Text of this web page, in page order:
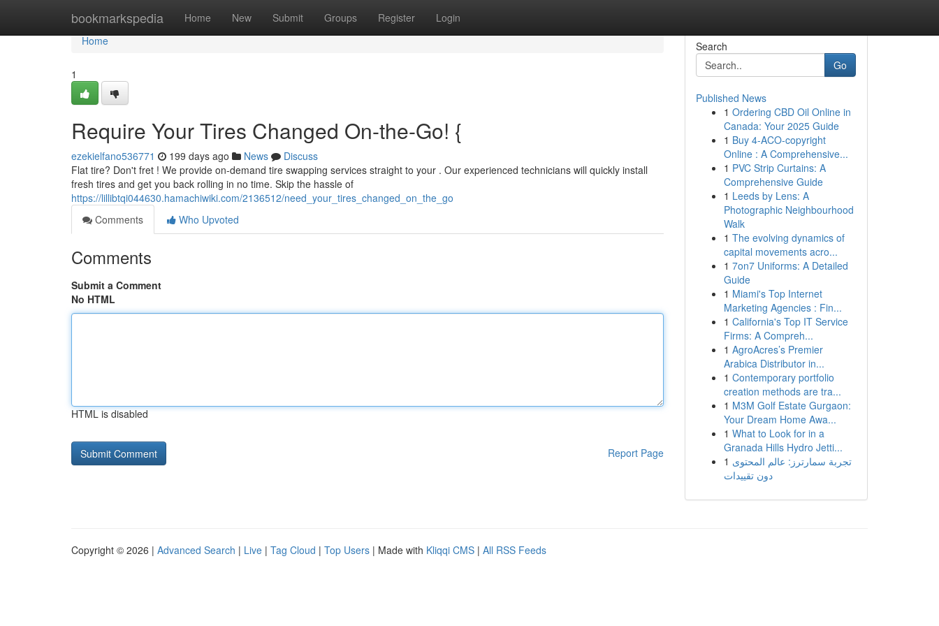
bookmarkspedia Home New Submit Groups Register Login
Home
Home
1
Require Your Tires Changed On-the-Go! {
ezekielfano536771 199 days ago News
Discuss
Flat tire? Don't fret ! We provide on-demand tire swapping services straight to your . Our experienced technicians will quickly install
fresh tires and get you back rolling in no time. Skip the hassle of
https://lillibtqi044630.hamachiwiki.com/2136512/need_your_tires_changed_on_the_go
Comments
Who Upvoted
Comments
Submit a Comment
No HTML
HTML is disabled
Report Page
Search
Go
Published News
1 Ordering CBD Oil Online in
Canada: Your 2025 Guide
1 Buy 4-ACO-copyright
Online : A Comprehensive...
1 PVC Strip Curtains: A
Comprehensive Guide
1 Leeds by Lens: A
Photographic Neighbourhood
Walk
1 The evolving dynamics of
capital movements acro...
1 7on7 Uniforms: A Detailed
Guide
1 Miami's Top Internet
Marketing Agencies : Fin...
1 California's Top IT Service
Firms: A Compreh...
1 AgroAcres’s Premier
Arabica Distributor in...
1 Contemporary portfolio
creation methods are tra...
1 M3M Golf Estate Gurgaon:
Your Dream Home Awa...
1 What to Look for in a
Granada Hills Hydro Jetti...
1 تجربة سمارترز: عالم المحتوى
دون تقييدات
Copyright © 2026 | Advanced Search | Live | Tag Cloud | Top Users | Made with Kliqqi CMS | All RSS Feeds